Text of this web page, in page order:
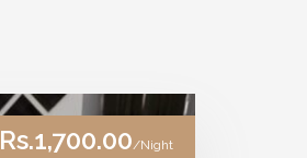
Rs.1,700.00/Night